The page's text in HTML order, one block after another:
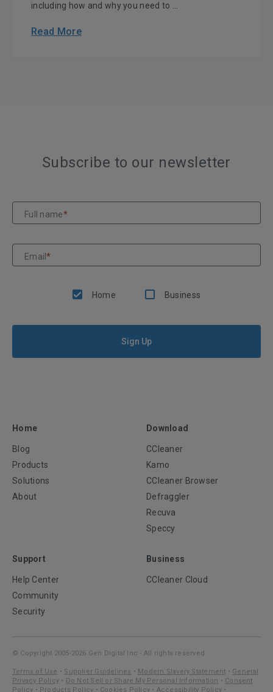
including how and why you need to ...
Read More
Subscribe to our newsletter
Full name*
Email*
Home Business
Sign Up
Home
Blog
Products
Solutions
About
Download
CCleaner
Kamo
CCleaner Browser
Defraggler
Recuva
Speccy
Support
Help Center
Community
Security
Business
CCleaner Cloud
© Copyright 2005-2026 Gen Digital Inc - All rights reserved.
Terms of Use • Supplier Guidelines • Modern Slavery Statement • General
Privacy Policy • Do Not Sell or Share My Personal Information • Consent
Policy • Products Policy • Cookies Policy • Accessibility Policy •